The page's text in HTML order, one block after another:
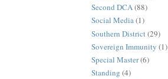
Second DCA(88)
Social Media(1)
Southern District (29)
Sovereign Immunity (1)
Special Master(6)
Standing (4)